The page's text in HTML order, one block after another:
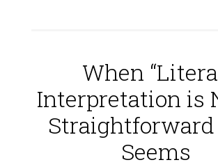
When
Interpretation is
Seems